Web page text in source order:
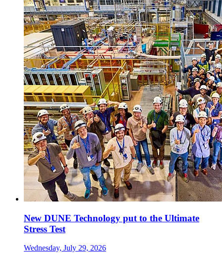
New DUNE Technology put to the Ultimate
Stress Test
Wednesday, July 29, 2026